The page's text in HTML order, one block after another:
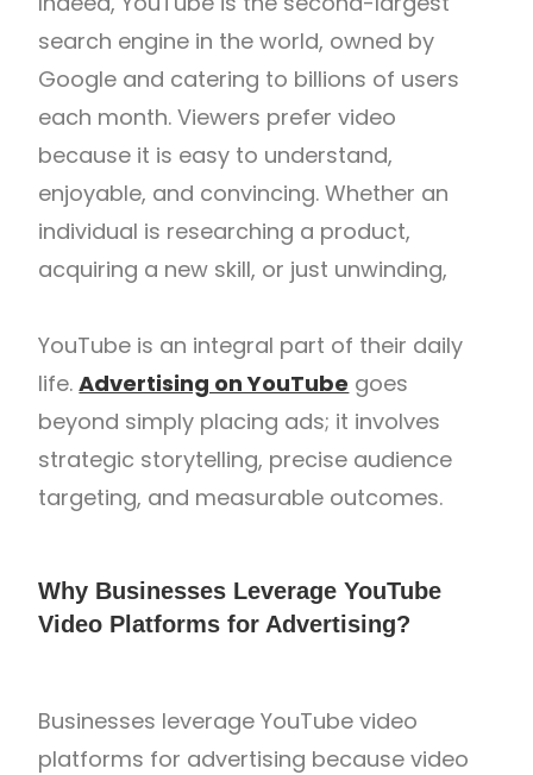
search engine in the world, owned by
Google and catering to billions of users
each month. Viewers prefer video
because it is easy to understand,
enjoyable, and convincing. Whether an
individual is researching a product,
acquiring a new skill, or just unwinding,
YouTube is an integral part of their daily
life.Advertising on YouTube goes
beyond simply placing ads; it involves
strategic storytelling, precise audience
targeting, and measurable outcomes.
Why Businesses Leverage YouTube
Video Platforms for Advertising?
Businesses leverageYouTube video
platforms for advertising because video